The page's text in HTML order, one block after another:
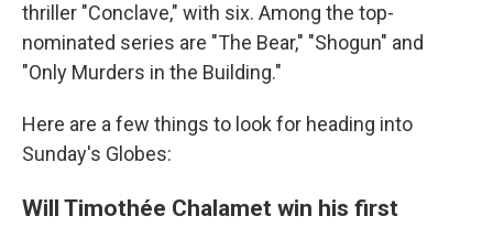
thriller "Conclave," with six. Among the top-
nominated series are "The Bear," "Shogun" and
"Only Murders in the Building."
Here are a few things to look for heading into
Sunday's Globes:
Will Timothée Chalamet win his first